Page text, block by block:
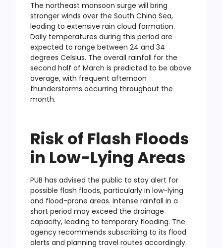
The northeast monsoon surge will bring
stronger winds over the South China Sea,
leading to extensive rain cloud formation.
Daily temperatures during this period are
expected to range between 24 and 34
degrees Celsius. The overall rainfall for the
second half of March is predicted to be above
average, with frequent afternoon
thunderstorms occurring throughout the
month.
Risk of Flash Floods
in Low-Lying Areas
PUB has advised the public to stay alert for
possible flash floods, particularly in low-lying
and flood-prone areas. Intense rainfall in a
short period may exceed the drainage
capacity, leading to temporary flooding. The
agency recommends subscribing to its flood
alerts and planning travel routes accordingly.